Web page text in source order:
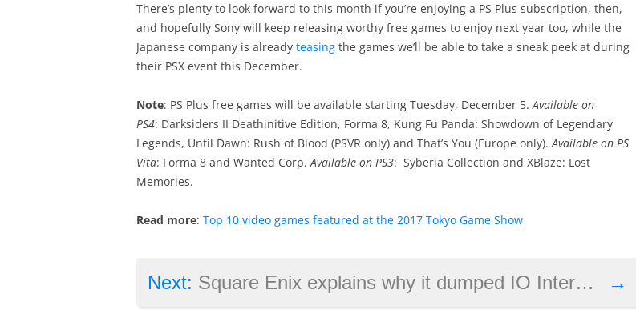
There’s plenty to look forward to this month if you’re enjoying a PS Plus subscription, then,
and hopefully Sony will keep releasing worthy free games to enjoy next year too, while the
Japanese company is already teasingthe games we’ll be able to take a sneak peek at during
their PSX event this December.
Note: PS Plus free games will be available starting Tuesday, December 5.Available on
PS4: Darksiders II Deathinitive Edition, Forma 8, Kung Fu Panda: Showdown of Legendary
Legends, Until Dawn: Rush of Blood (PSVR only) and That’s You (Europe only).Available on PS
Vita: Forma 8 and Wanted Corp.Available on PS3: Syberia Collection and XBlaze: Lost
Memories.
Read more: Top 10 video games featured at the 2017 Tokyo Game Show
→
Next: Square Enix explains why it dumped IO Interactive, as development on new Hitman game gets underway